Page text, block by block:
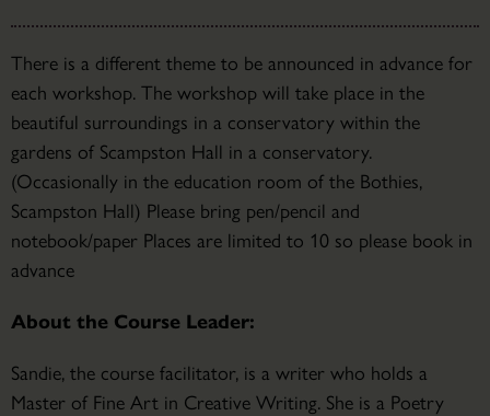
There is a different theme to be announced in advance for
each workshop. The workshop will take place in the
beautiful surroundings in a conservatory within the
gardens of Scampston Hall in a conservatory.
(Occasionally in the education room of the Bothies,
Scampston Hall) Please bring pen/pencil and
notebook/paper Places are limited to 10 so please book in
advance
About the Course Leader:
Sandie, the course facilitator, is a writer who holds a
Master of Fine Art in Creative Writing. She is a Poetry